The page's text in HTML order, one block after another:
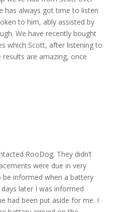
has always got time to listen
to him, ably assisted by
We have recently bought
which Scott, after listening to
are amazing, once
RooDog. They didn’t
were due in very
be informed when a battery
later I was informed
had been put aside for me. I